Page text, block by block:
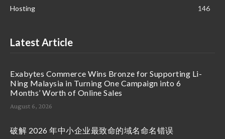
Hosting
146
Latest Article
Exabytes Commerce Wins Bronze for Supporting Li-
Ning Malaysia in Turning One Campaign into 6
Months’ Worth of Online Sales
August 6, 2026
破解 2026 年中小企业最致命的域名命名错误